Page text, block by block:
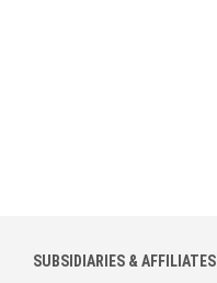
SUBSIDIARIES & AFFILIATES